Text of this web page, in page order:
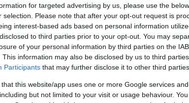
for targeted advertising by us, please use the
selection. Please note that after your opt-out request is
interest-based ads based on personal information
to third parties prior to your opt-out. You may
of your personal information by third parties on the
This information may also be disclosed by us to third
Participants that may further disclose it to other third
that this website/app uses one or more Google services
but not limited to your visit or usage behaviour.